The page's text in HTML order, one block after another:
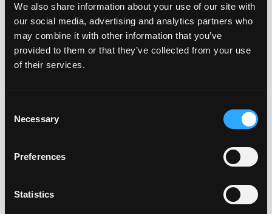
We also share information about your use of our site with
our social media, advertising and analytics partners who
may combine it with other information that you’ve
provided to them or that they’ve collected from your use
of their services.
Selection
Necessary
Preferences
Statistics